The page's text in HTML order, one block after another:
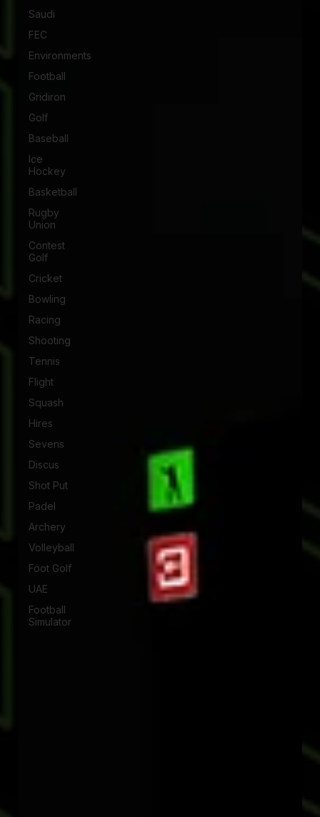
Saudi
FEC
Environments
Football
Gridiron
Golf
Baseball
Ice
Hockey
Basketball
Rugby
Union
Contest
Golf
Cricket
Bowling
Racing
Shooting
Tennis
Flight
Squash
Hires
Sevens
Discus
Shot Put
Padel
Archery
Volleyball
Foot Golf
UAE
Football
Simulator